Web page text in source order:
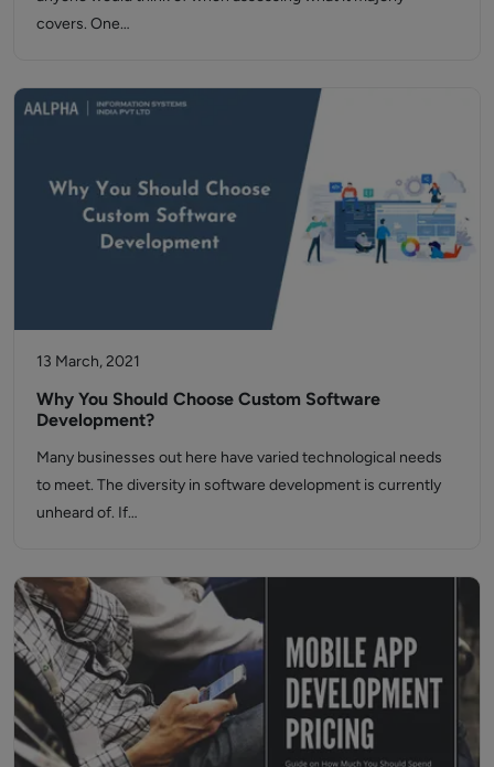
covers. One…
13 March, 2021
Why You Should Choose Custom Software
Development?
Many businesses out here have varied technological needs
to meet. The diversity in software development is currently
unheard of. If…